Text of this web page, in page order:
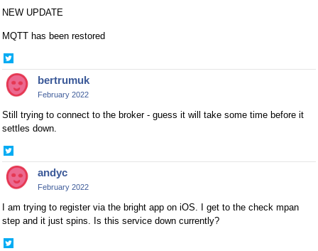
NEW UPDATE
MQTT has been restored
on
Twitterbertrumuk
February 2022
Still trying to connect to the broker - guess it will take some time before it
settles down.
on
Twitterandyc
February 2022
I am trying to register via the bright app on iOS. I get to the check mpan
step and it just spins. Is this service down currently?